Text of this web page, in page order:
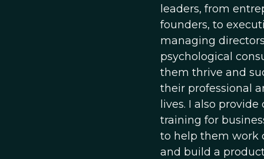
leaders, from
founders, to
managing
psychological
them thrive and
their professional
lives. I also
training for
to help them work
and build a